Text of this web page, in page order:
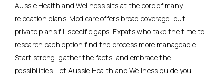
Aussie Health and Wellness sits at the core of many
relocation plans. Medicare offers broad coverage, but
private plans fill specific gaps. Expats who take the time to
research each option find the process more manageable.
Start strong, gather the facts, and embrace the
possibilities. Let Aussie Health and Wellness guide you